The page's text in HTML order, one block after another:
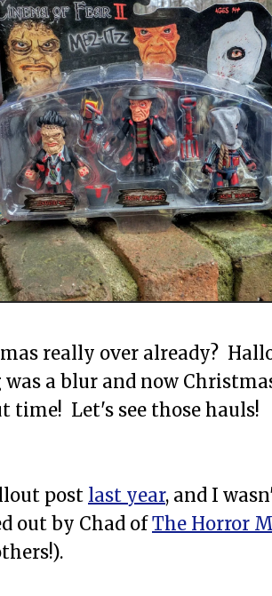
really over already?
a blur and now
time! Let's see those hauls!
post last year, and I
out by Chad ofThe Horror